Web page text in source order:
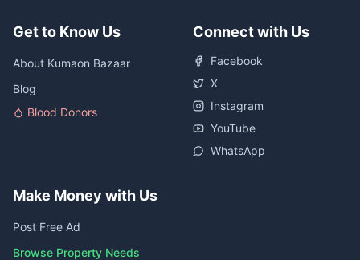
Get to Know Us
About Kumaon Bazaar
Blog
Blood Donors
Connect with Us
Facebook
X
Instagram
YouTube
WhatsApp
Make Money with Us
Post Free Ad
Browse Property Needs